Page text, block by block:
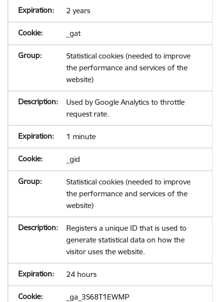
2 years
_gat
Statistical cookies (needed to improve
the performance and services of the
website)
Used by Google Analytics to throttle
request rate.
1 minute
_gid
Statistical cookies (needed to improve
the performance and services of the
website)
Registers a unique ID that is used to
generate statistical data on how the
visitor uses the website.
24 hours
_ga_3S68T1EWMP